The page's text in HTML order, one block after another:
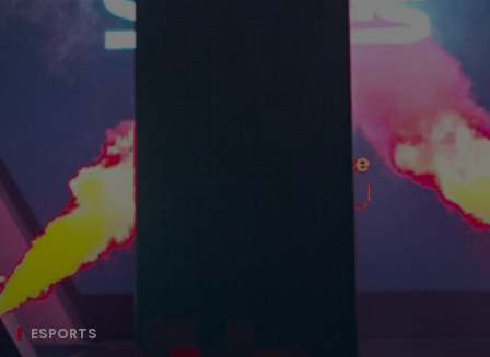
Careers
Newsletter
ESPORTS